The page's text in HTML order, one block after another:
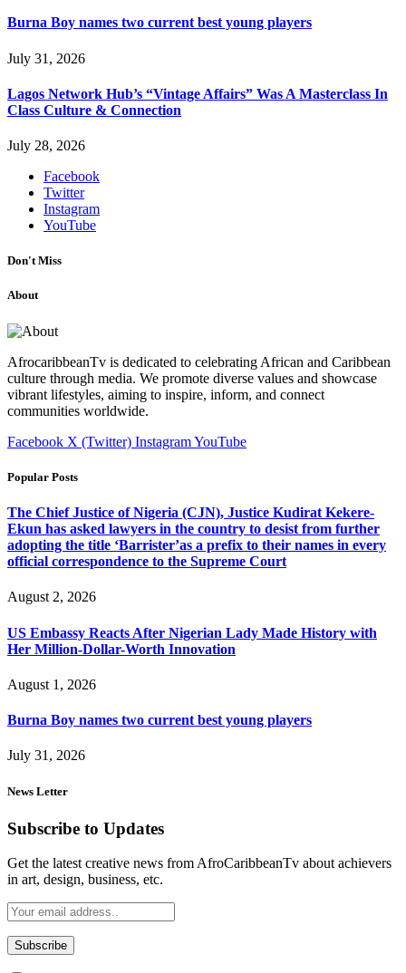
Burna Boy names two current best young players
July 31, 2026
Lagos Network Hub’s “Vintage Affairs” Was A Masterclass In
Class Culture & Connection
July 28, 2026
Facebook
Twitter
Instagram
YouTube
Don't Miss
About
AfrocaribbeanTv is dedicated to celebrating African and Caribbean
culture through media. We promote diverse values and showcase
vibrant lifestyles, aiming to inspire, inform, and connect
communities worldwide.
Facebook X (Twitter) InstagramYouTube
Popular Posts
The Chief Justice of Nigeria (CJN), Justice Kudirat Kekere-
Ekun has asked lawyers in the country to desist from further
adopting the title ‘Barrister’as a prefix to their names in every
official correspondence to the Supreme Court
August 2, 2026
US Embassy Reacts After Nigerian Lady Made History with
Her Million-Dollar-Worth Innovation
August 1, 2026
Burna Boy names two current best young players
July 31, 2026
News Letter
Subscribe to Updates
Get the latest creative news from AfroCaribbeanTv about achievers
in art, design, business, etc.